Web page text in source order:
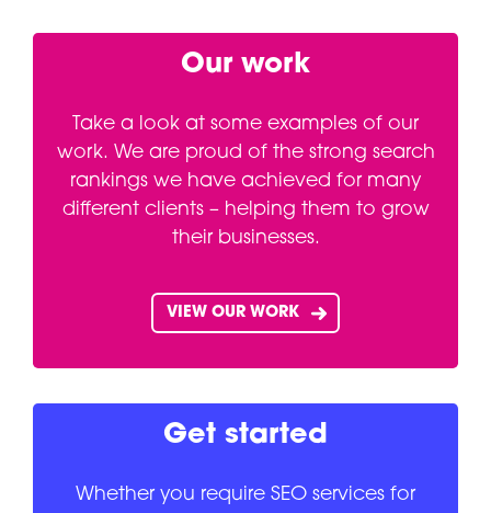
Our work
Take a look at some examples of our
work. We are proud of the strong search
rankings we have achieved for many
different clients – helping them to grow
their businesses.
VIEW OUR WORK
Get started
Whether you require SEO services for